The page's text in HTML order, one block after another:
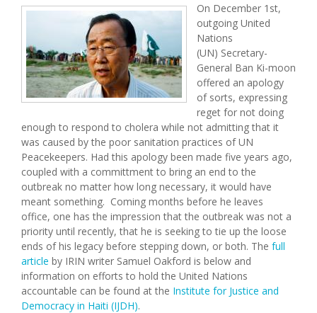
On December 1st,
outgoing United
Nations
(UN) Secretary-
General Ban Ki-moon
offered an apology
of sorts, expressing
reget for not doing
enough to respond to cholera while not admitting that it
was caused by the poor sanitation practices of UN
Peacekeepers. Had this apology been made five years ago,
coupled with a committment to bring an end to the
outbreak no matter how long necessary, it would have
meant something. Coming months before he leaves
office, one has the impression that the outbreak was not a
priority until recently, that he is seeking to tie up the loose
ends of his legacy before stepping down, or both. The full
article by IRIN writer Samuel Oakford is below and
information on efforts to hold the United Nations
accountable can be found at the Institute for Justice and
Democracy in Haiti (IJDH).